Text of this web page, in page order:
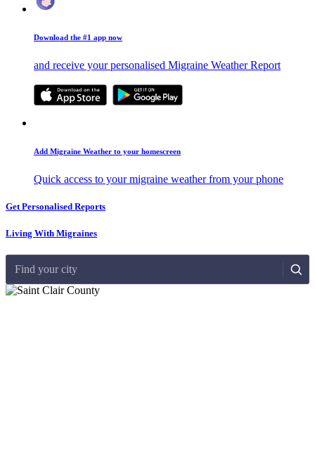
Download the #1 app now
and receive your personalised Migraine Weather Report
Add Migraine Weather to your homescreen
Quick access to your migraine weather from your phone
Get Personalised Reports
Living With Migraines
Find your city